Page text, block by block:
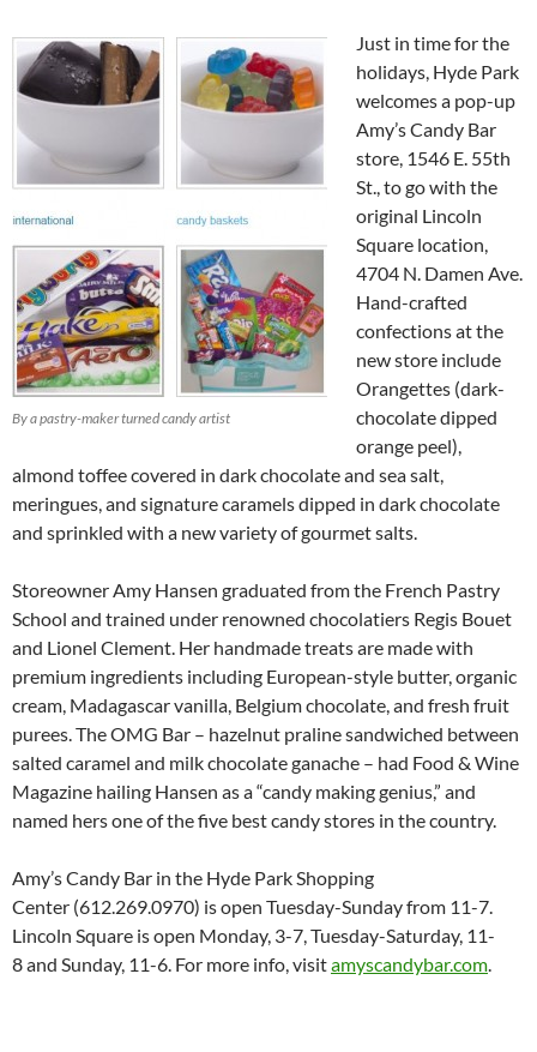
By a pastry-maker turned candy artist
Just in time for the
holidays, Hyde Park
welcomes a pop-up
Amy’s Candy Bar
store, 1546 E. 55th
St., to go with the
original Lincoln
Square location,
4704 N. Damen Ave.
Hand-crafted
confections at the
new store include
Orangettes (dark-
chocolate dipped
orange peel),
almond toffee covered in dark chocolate and sea salt,
meringues, and signature caramels dipped in dark chocolate
and sprinkled with a new variety of gourmet salts.
Storeowner Amy Hansen graduated from the French Pastry
School and trained under renowned chocolatiers Regis Bouet
and Lionel Clement. Her handmade treats are made with
premium ingredients including European-style butter, organic
cream, Madagascar vanilla, Belgium chocolate, and fresh fruit
purees. The OMG Bar – hazelnut praline sandwiched between
salted caramel and milk chocolate ganache – had Food & Wine
Magazine hailing Hansen as a “candy making genius,” and
named hers one of the five best candy stores in the country.
Amy’s Candy Bar in the Hyde Park Shopping
Center (612.269.0970) is open Tuesday-Sunday from 11-7.
Lincoln Square is open Monday, 3-7, Tuesday-Saturday, 11-
8and Sunday, 11-6. For more info, visitamyscandybar.com.